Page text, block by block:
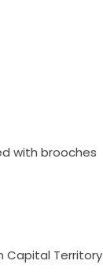
with brooches
Capital Territory